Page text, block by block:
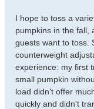
I hope to toss a
pumpkins in the fall,
guests want to toss.
counterweight
experience: my first
small pumpkin
load didn't offer
quickly and didn't